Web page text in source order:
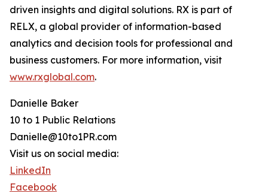
driven insights and digital solutions. RX is part of
RELX, a global provider of information-based
analytics and decision tools for professional and
business customers. For more information, visit
www.rxglobal.com.
Danielle Baker
10 to 1 Public Relations
Danielle@10to1PR.com
Visit us on social media:
LinkedIn
Facebook